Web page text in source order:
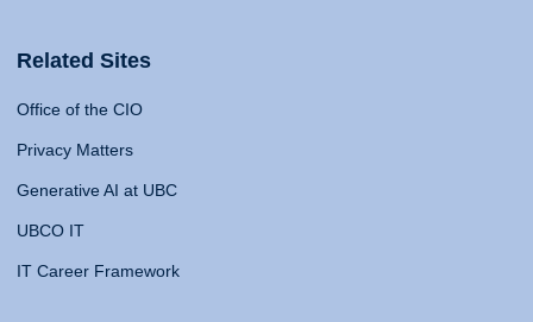
Related Sites
Office of the CIO
Privacy Matters
Generative AI at UBC
UBCO IT
IT Career Framework